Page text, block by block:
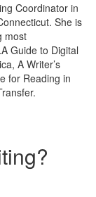
Coordinator in
She is
most
Guide to Digital
A Writer’s
for Reading in